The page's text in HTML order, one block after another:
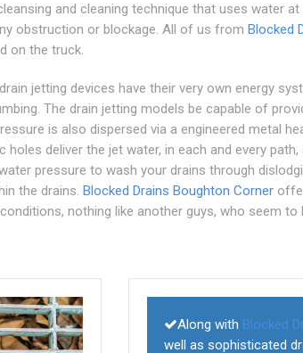
and cleaning technique that uses water
obstruction or blockage. All of us from Blocked
on the truck.
jetting devices have their very own energy
The drain jetting models be capable of
is also dispersed via a engineered metal
deliver the jet water, in each and every
pressure to wash your drains through
the drains. Blocked Drains Boughton Corner
nothing like another guys, who seem
Along with Blocked
well as sophisticated